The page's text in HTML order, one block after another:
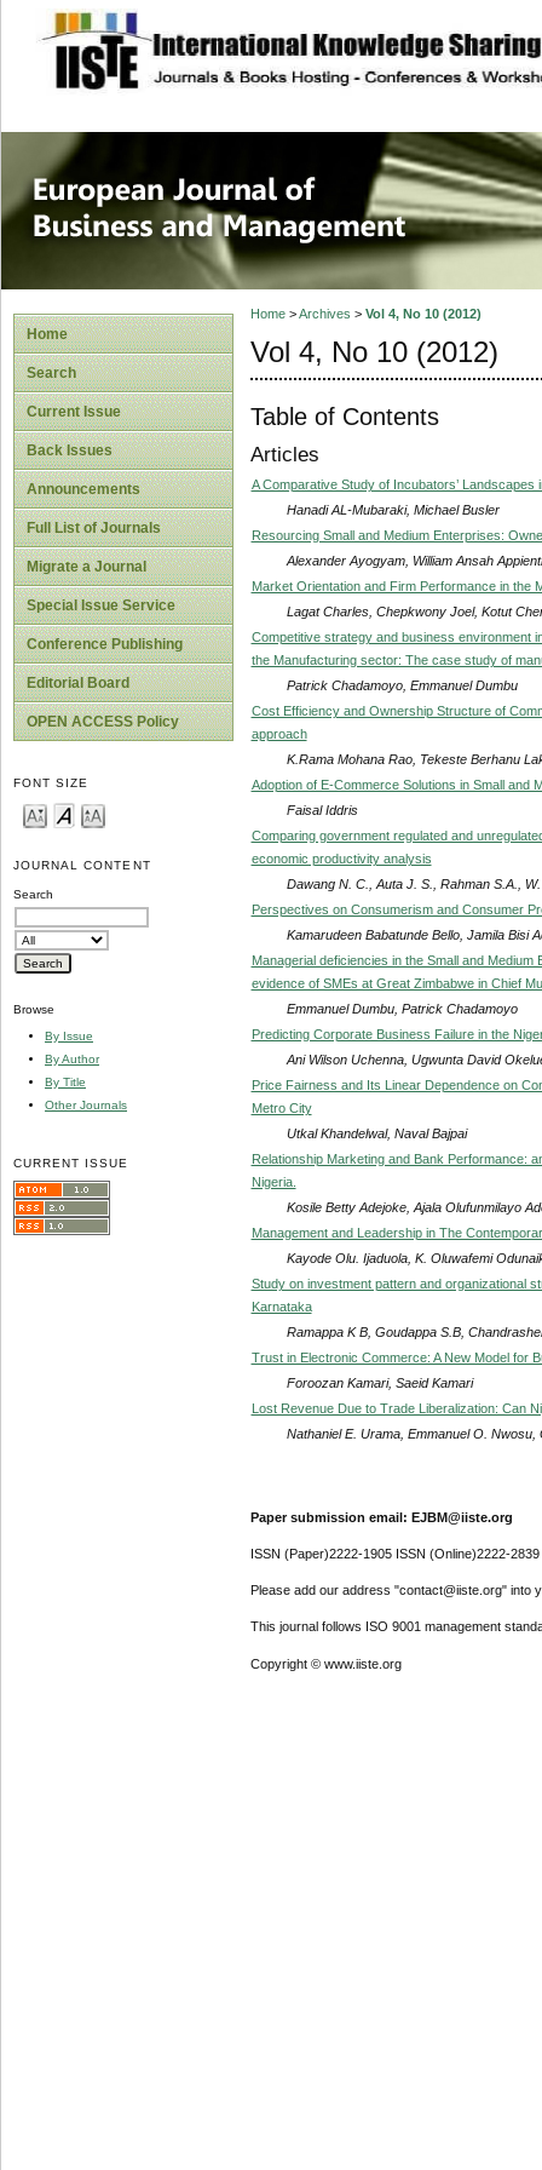
site description
European
Management
Home
Search
Current Issue
Back Issues
Announcements
Full List of Journals
Migrate a Journal
Special Issue Service
Conference Publishing
Editorial Board
OPEN ACCESS Policy
FONT SIZE
JOURNAL CONTENT
Search
Browse
By Issue
By Author
By Title
Other Journals
CURRENT ISSUE
Home>Archives > Vol 4, No 10 (2012)
Vol 4, No 10 (2012)
Table of Contents
Articles
A Comparative Study of Incubators’ Landscapes
Hanadi AL-Mubaraki, Michael Busler
Resourcing Small and Medium Enterprises:
Alexander Ayogyam, William Ansah
Market Orientation and Firm Performance in the
Lagat Charles, Chepkwony Joel, Kotut
Competitive strategy and business environment
the Manufacturing sector: The case study of
Patrick Chadamoyo, Emmanuel Dumbu
Cost Efficiency and Ownership Structure of
approach
K.Rama Mohana Rao, Tekeste Berhanu
Adoption of E-Commerce Solutions in Small and
Faisal Iddris
Comparing government regulated and
economic productivity analysis
Dawang N. C., Auta J. S., Rahman S.A.,
Perspectives on Consumerism and Consumer
Kamarudeen Babatunde Bello, Jamila Bisi
Managerial deficiencies in the Small and
evidence of SMEs at Great Zimbabwe in Chief
Emmanuel Dumbu, Patrick Chadamoyo
Predicting Corporate Business Failure in the
Ani Wilson Uchenna, Ugwunta David
Price Fairness and Its Linear Dependence on
Metro City
Utkal Khandelwal, Naval Bajpai
Relationship Marketing and Bank Performance:
Nigeria.
Kosile Betty Adejoke, Ajala Olufunmilayo
Management and Leadership in The
Kayode Olu. Ijaduola, K. Oluwafemi
Study on investment pattern and organizational
Karnataka
Ramappa K B, Goudappa S.B,
Trust in Electronic Commerce: A New Model for
Foroozan Kamari, Saeid Kamari
Lost Revenue Due to Trade Liberalization: Can
Nathaniel E. Urama, Emmanuel O. Nwosu,
Paper submission email: EJBM@iiste.org
ISSN (Paper)2222-1905 ISSN (Online)2222-2839
Please add our address "contact@iiste.org" into
This journal follows ISO 9001 management
Copyright © www.iiste.org